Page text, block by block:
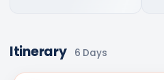
Itinerary 6 Days